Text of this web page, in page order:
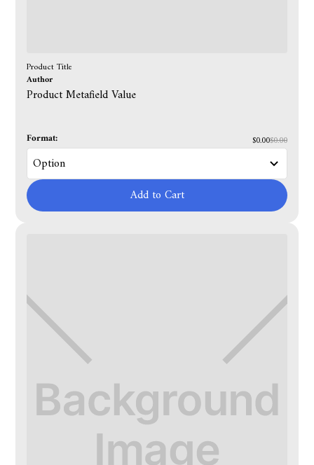
Product Title
Author
Product Metafield Value
Format: $0.00$0.00
Add to Cart